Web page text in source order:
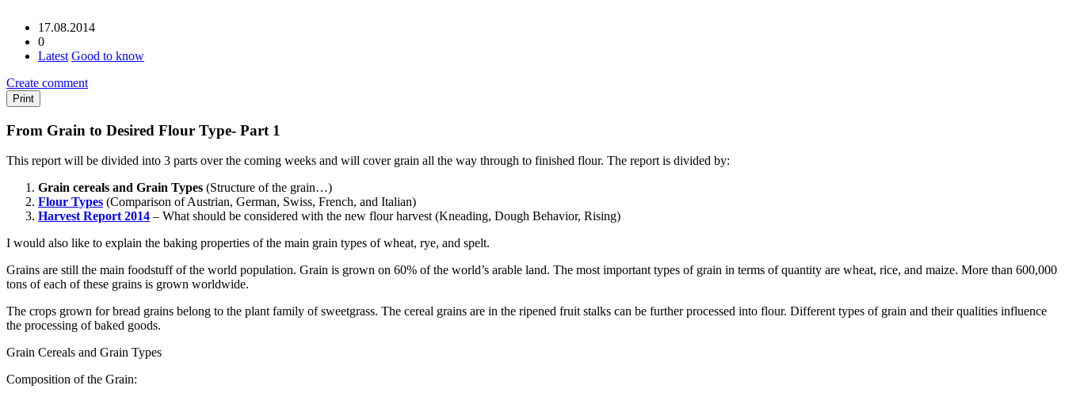
17.08.2014
0
Latest Good to know
Create comment
Print
From Grain to Desired Flour Type- Part 1
This report will be divided into 3 parts over the coming weeks and will cover grain all the way through to finished flour. The report is divided by:
Grain cereals and Grain Types (Structure of the grain…)
Flour Types (Comparison of Austrian, German, Swiss, French, and Italian)
Harvest Report 2014 – What should be considered with the new flour harvest (Kneading, Dough Behavior, Rising)
I would also like to explain the baking properties of the main grain types of wheat, rye, and spelt.
Grains are still the main foodstuff of the world population. Grain is grown on 60% of the world’s arable land. The most important types of grain in terms of quantity are wheat, rice, and maize. More than 600,000
tons of each of these grains is grown worldwide.
The crops grown for bread grains belong to the plant family of sweetgrass. The cereal grains are in the ripened fruit stalks can be further processed into flour. Different types of grain and their qualities influence
the processing of baked goods.
Grain Cereals and Grain Types
Composition of the Grain: